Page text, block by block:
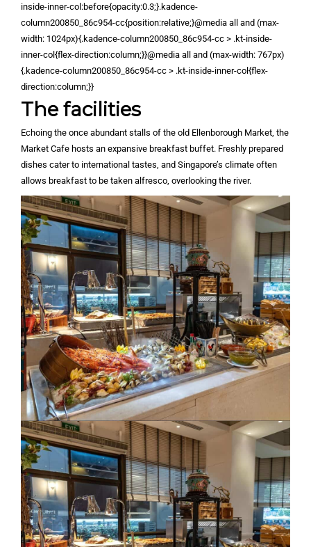
inside-inner-col:before{opacity:0.3;}.kadence-
column200850_86c954-cc{position:relative;}@media all and (max-
width: 1024px){.kadence-column200850_86c954-cc > .kt-inside-
inner-col{flex-direction:column;}}@media all and (max-width: 767px)
{.kadence-column200850_86c954-cc > .kt-inside-inner-col{flex-
direction:column;}}
The facilities
Echoing the once abundant stalls of the old Ellenborough Market, the
Market Cafe hosts an expansive breakfast buffet. Freshly prepared
dishes cater to international tastes, and Singapore’s climate often
allows breakfast to be taken alfresco, overlooking the river.